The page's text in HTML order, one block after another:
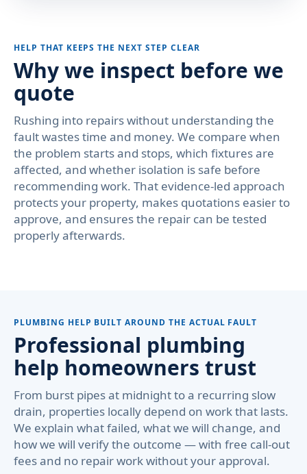
HELP THAT KEEPS THE NEXT STEP CLEAR
Why we inspect before we
quote
Rushing into repairs without understanding the
fault wastes time and money. We compare when
the problem starts and stops, which fixtures are
affected, and whether isolation is safe before
recommending work. That evidence-led approach
protects your property, makes quotations easier to
approve, and ensures the repair can be tested
properly afterwards.
PLUMBING HELP BUILT AROUND THE ACTUAL FAULT
Professional plumbing
help homeowners trust
From burst pipes at midnight to a recurring slow
drain, properties locally depend on work that lasts.
We explain what failed, what we will change, and
how we will verify the outcome — with free call-out
fees and no repair work without your approval.